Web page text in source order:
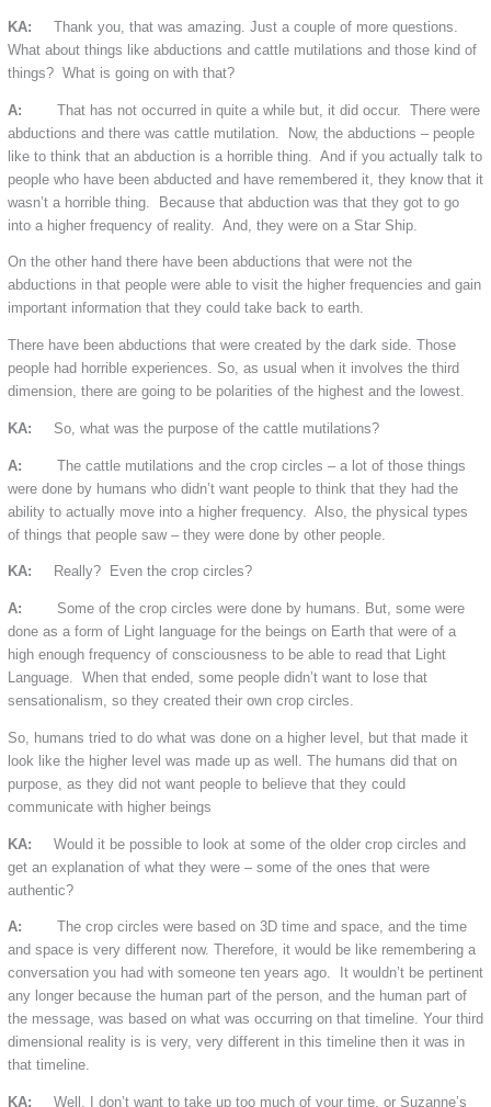
KA: Thank you, that was amazing. Just a couple of more questions.
What about things like abductions and cattle mutilations and those kind of
things? What is going on with that?
A: That has not occurred in quite a while but, it did occur. There were
abductions and there was cattle mutilation. Now, the abductions – people
like to think that an abduction is a horrible thing. And if you actually talk to
people who have been abducted and have remembered it, they know that it
wasn’t a horrible thing. Because that abduction was that they got to go
into a higher frequency of reality. And, they were on a Star Ship.
On the other hand there have been abductions that were not the
abductions in that people were able to visit the higher frequencies and gain
important information that they could take back to earth.
There have been abductions that were created by the dark side. Those
people had horrible experiences. So, as usual when it involves the third
dimension, there are going to be polarities of the highest and the lowest.
KA: So, what was the purpose of the cattle mutilations?
A: The cattle mutilations and the crop circles – a lot of those things
were done by humans who didn’t want people to think that they had the
ability to actually move into a higher frequency. Also, the physical types
of things that people saw – they were done by other people.
KA: Really? Even the crop circles?
A: Some of the crop circles were done by humans. But, some were
done as a form of Light language for the beings on Earth that were of a
high enough frequency of consciousness to be able to read that Light
Language. When that ended, some people didn’t want to lose that
sensationalism, so they created their own crop circles.
So, humans tried to do what was done on a higher level, but that made it
look like the higher level was made up as well. The humans did that on
purpose, as they did not want people to believe that they could
communicate with higher beings
KA: Would it be possible to look at some of the older crop circles and
get an explanation of what they were – some of the ones that were
authentic?
A: The crop circles were based on 3D time and space, and the time
and space is very different now. Therefore, it would be like remembering a
conversation you had with someone ten years ago. It wouldn’t be pertinent
any longer because the human part of the person, and the human part of
the message, was based on what was occurring on that timeline. Your third
dimensional reality is is very, very different in this timeline then it was in
that timeline.
KA: Well, I don’t want to take up too much of your time, or Suzanne’s